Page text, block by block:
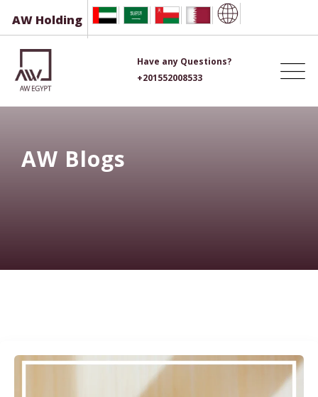
content
AW Holding
Have any Questions?
+201552008533
AW Blogs